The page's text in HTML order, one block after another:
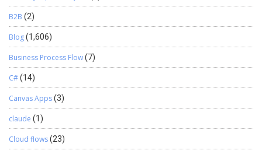
B2B (2)
Blog(1,606)
Business Process Flow(7)
C#(14)
Canvas Apps(3)
claude (1)
Cloud flows(23)